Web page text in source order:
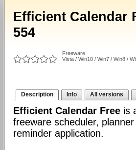
Efficient Calendar
554
Freeware
Vista / Win10 / Win7 / Win8 /
Description Info All versions
Efficient Calendar Free is
freeware scheduler, planner
reminder application.